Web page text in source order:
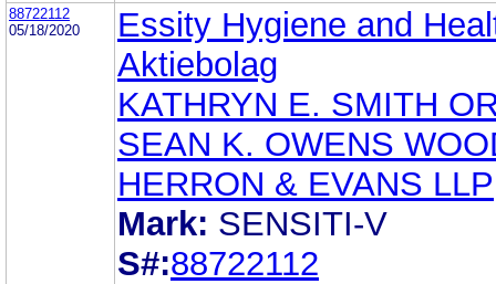
88722112
05/18/2020
Essity Hygiene and
Aktiebolag
KATHRYN E. SMITH
SEAN K. OWENS
HERRON & EVANS LLP
Mark: SENSITI-V
S#:88722112